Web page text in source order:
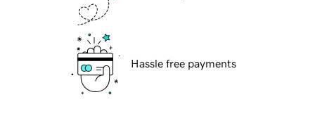
Hassle free payments